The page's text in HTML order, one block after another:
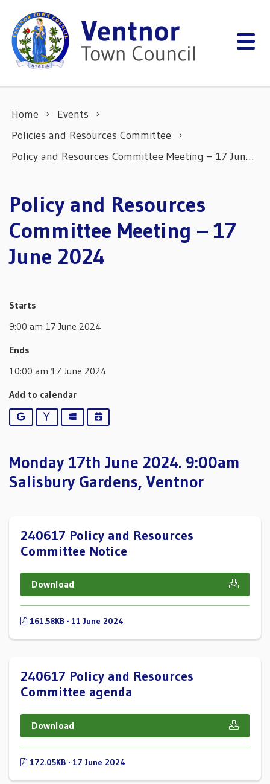
Home
Events
Policies and Resources Committee
Policy and Resources Committee Meeting – 17 June 2024
Policy and Resources
Committee Meeting – 17
June 2024
Starts
9:00 am 17 June 2024
Ends
10:00 am 17 June 2024
Add to calendar
Google YahooOutlookiCalendar
Monday 17th June 2024. 9:00am
Salisbury Gardens, Ventnor
240617 Policy and Resources
Committee Notice
Download
161.58KB · 11 June 2024
240617 Policy and Resources
Committee agenda
Download
172.05KB · 17 June 2024